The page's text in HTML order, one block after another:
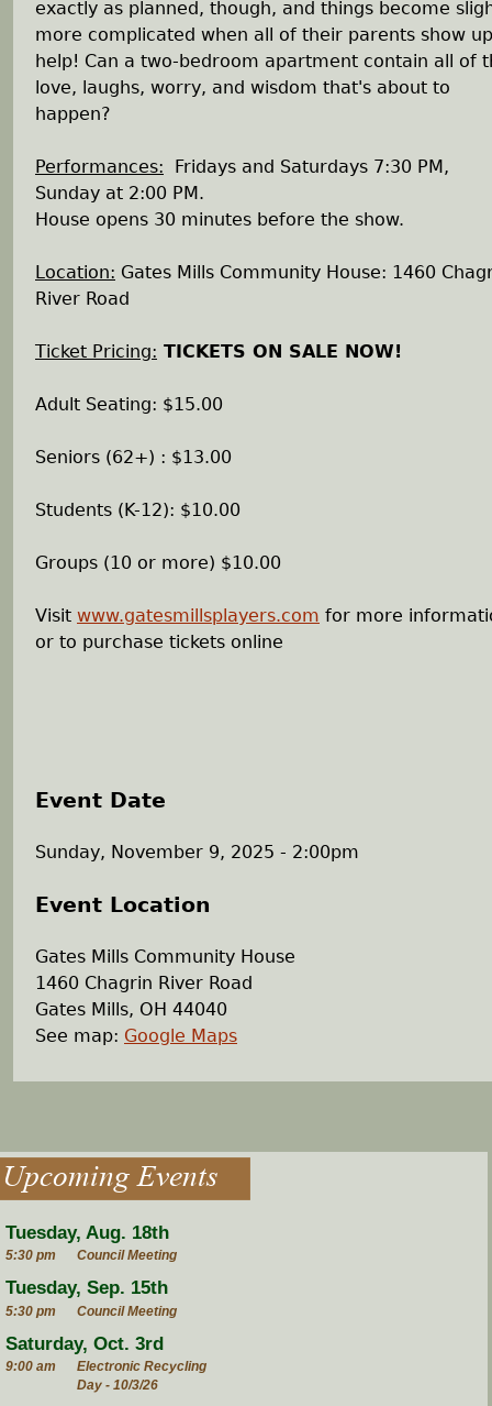
exactly as planned, though, and things become
more complicated when all of their parents show
help! Can a two-bedroom apartment contain all of
love, laughs, worry, and wisdom that's about to
happen?
Performances: Fridays and Saturdays 7:30 PM,
Sunday at 2:00 PM.
House opens 30 minutes before the show.
Location: Gates Mills Community House: 1460
River Road
Ticket Pricing: TICKETS ON SALE NOW!
Adult Seating: $15.00
Seniors (62+) : $13.00
Students (K-12): $10.00
Groups (10 or more) $10.00
Visit www.gatesmillsplayers.com for more
or to purchase tickets online
Event Date
Sunday, November 9, 2025 - 2:00pm
Event Location
Gates Mills Community House
1460 Chagrin River Road
Gates Mills, OH 44040
See map: Google Maps
Upcoming Events
Tuesday, Aug. 18th
5:30 pm Council Meeting
Tuesday, Sep. 15th
5:30 pm Council Meeting
Saturday, Oct. 3rd
9:00 am
Electronic Recycling
Day - 10/3/26